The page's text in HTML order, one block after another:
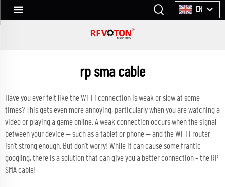
EN
rp sma cable
Have you ever felt like the Wi-Fi connection is weak or slow at some
times? This gets even more annoying, particularly when you are watching a
video or playing a game online. A weak connection occurs when the signal
between your device — such as a tablet or phone — and the Wi-Fi router
isn’t strong enough. But don’t worry! While it can cause some frantic
googling, there is a solution that can give you a better connection – the RP
SMA cable!